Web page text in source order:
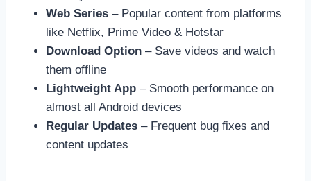
Web Series – Popular content from platforms
like Netflix, Prime Video & Hotstar
Download Option – Save videos and watch
them offline
Lightweight App – Smooth performance on
almost all Android devices
Regular Updates – Frequent bug fixes and
content updates